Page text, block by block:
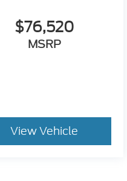
$76,520
MSRP
View Vehicle